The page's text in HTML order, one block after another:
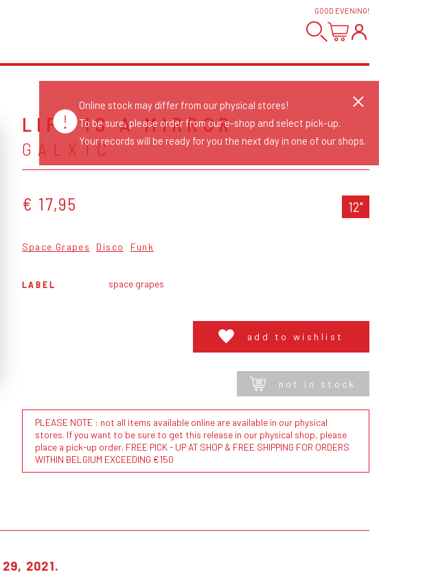
GOOD EVENING!
LIFE IS A MIRROR
GALXTC
€ 17,95 12"
Space Grapes Disco Funk
LABEL space grapes
add to wishlist
not in stock
PLEASE NOTE : not all items available online are available in our physical
stores. If you want to be sure to get this release in our physical shop, please
place a pick-up order. FREE PICK - UP AT SHOP & FREE SHIPPING FOR ORDERS
WITHIN BELGIUM EXCEEDING €150
2021.
Online stock may differ from our physical stores!
To be sure, please order from our e-shop and select pick-up.
Your records will be ready for you the next day in one of our shops.